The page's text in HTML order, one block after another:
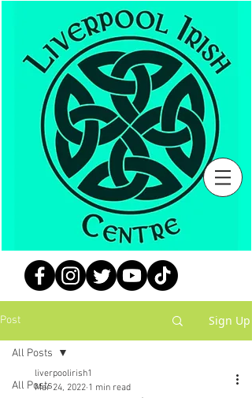
Post Sign Up
All Posts
All Posts
liverpoolirish1
Mar 24, 2022 1 min read